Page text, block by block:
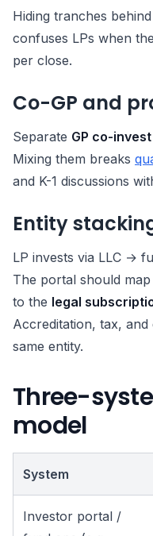
Hiding tranches
confuses LPs when
per close.
Co-GP and
Separate GP co-invest
Mixing them breaks
and K-1 discussions
Entity
LP invests via LLC →
The portal should map
to the legal
Accreditation, tax,
same entity.
Three-
model
System
Investor portal /